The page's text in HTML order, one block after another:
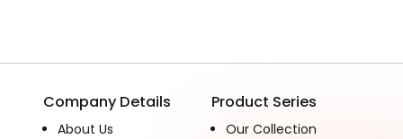
Company Details
About Us
Product Series
Our Collection